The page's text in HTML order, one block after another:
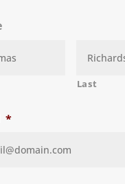
Last
*